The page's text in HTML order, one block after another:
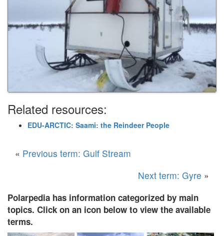
Related resources:
EDU-ARCTIC: Saami: the Reindeer People
« Previous term: Gulf Stream
Next term: Gyre »
Polarpedia has information categorized by main
topics. Click on an icon below to view the available
terms.